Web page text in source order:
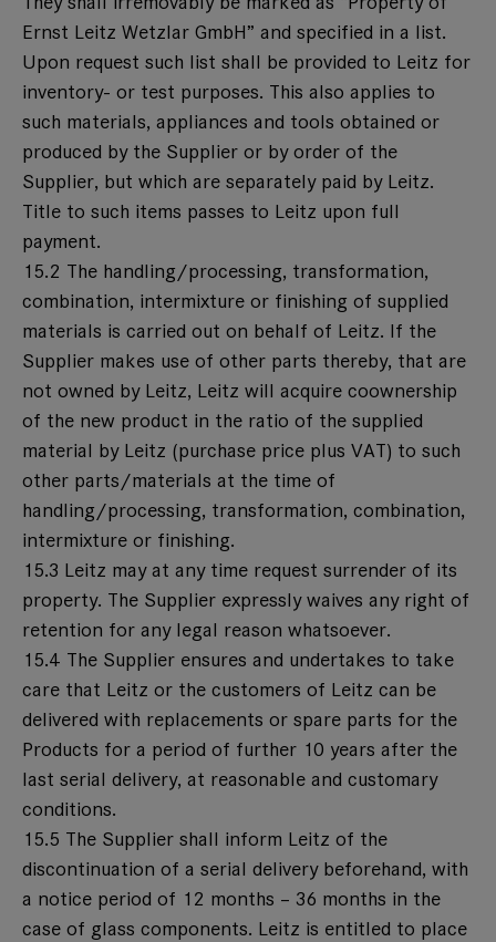
Ernst Leitz Wetzlar GmbH” and specified in a list.
Upon request such list shall be provided to Leitz for
inventory- or test purposes. This also applies to
such materials, appliances and tools obtained or
produced by the Supplier or by order of the
Supplier, but which are separately paid by Leitz.
Title to such items passes to Leitz upon full
payment.
15.2 The handling/processing, transformation,
combination, intermixture or finishing of supplied
materials is carried out on behalf of Leitz. If the
Supplier makes use of other parts thereby, that are
not owned by Leitz, Leitz will acquire coownership
of the new product in the ratio of the supplied
material by Leitz (purchase price plus VAT) to such
other parts/materials at the time of
handling/processing, transformation, combination,
intermixture or finishing.
15.3 Leitz may at any time request surrender of its
property. The Supplier expressly waives any right of
retention for any legal reason whatsoever.
15.4 The Supplier ensures and undertakes to take
care that Leitz or the customers of Leitz can be
delivered with replacements or spare parts for the
Products for a period of further 10 years after the
last serial delivery, at reasonable and customary
conditions.
15.5 The Supplier shall inform Leitz of the
discontinuation of a serial delivery beforehand, with
a notice period of 12 months – 36 months in the
case of glass components. Leitz is entitled to place